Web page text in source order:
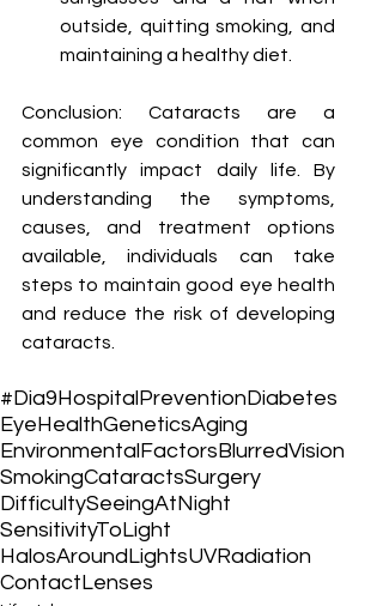
outside, quitting smoking, and
maintaining a healthy diet.
Conclusion: Cataracts are a
common eye condition that can
significantly impact daily life. By
understanding the symptoms,
causes, and treatment options
available, individuals can take
steps to maintain good eye health
and reduce the risk of developing
cataracts.
#Dia9HospitalPreventionDiabetes
EyeHealthGeneticsAging
EnvironmentalFactorsBlurredVision
SmokingCataractsSurgery
DifficultySeeingAtNight
SensitivityToLight
HalosAroundLightsUVRadiation
ContactLenses